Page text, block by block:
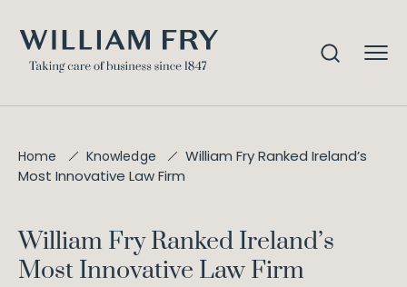
Home Knowledge
William Fry Ranked Ireland’s
Most Innovative Law Firm
William Fry Ranked Ireland’s
Most Innovative Law Firm